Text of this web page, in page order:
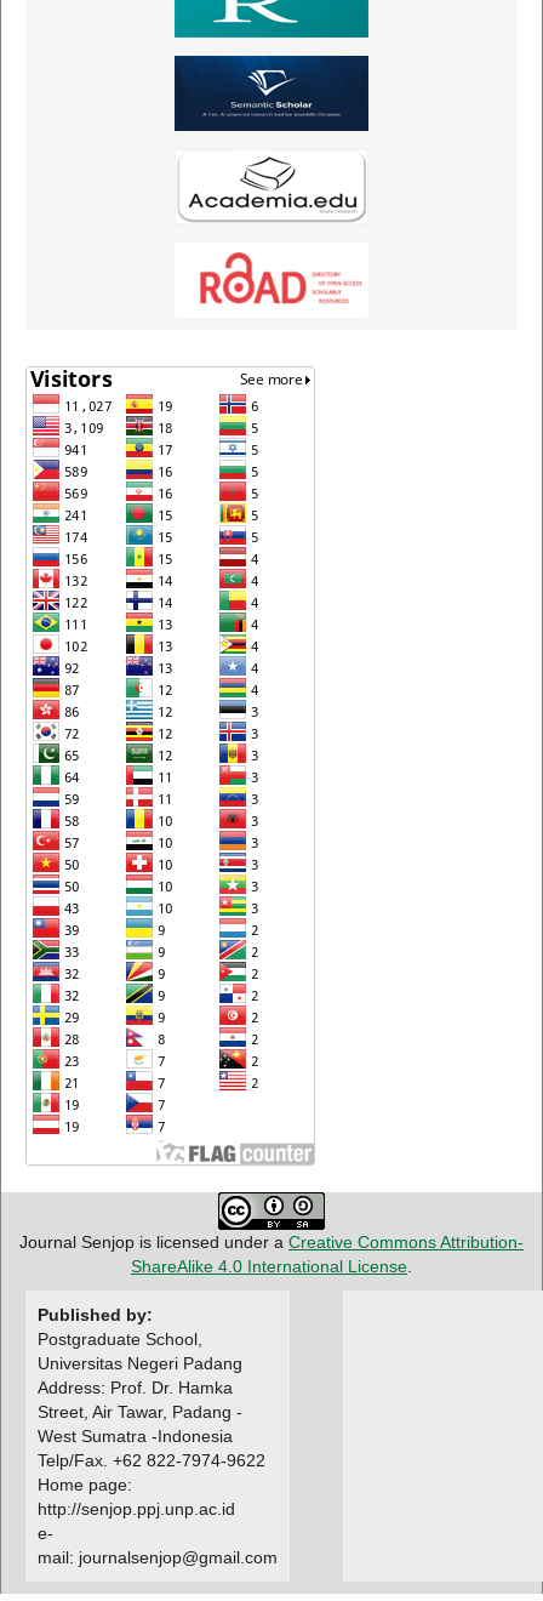
Journal Senjop is licensed under a Creative Commons Attribution-
ShareAlike 4.0 International License
Published by:
Postgraduate School,
Universitas Negeri Padang
Address: Prof. Dr. Hamka
Street, Air Tawar, Padang -
West Sumatra -Indonesia
Telp/Fax. +62 822-7974-9622
Home page:
http://senjop.ppj.unp.ac.id
e-
mail: journalsenjop@gmail.com